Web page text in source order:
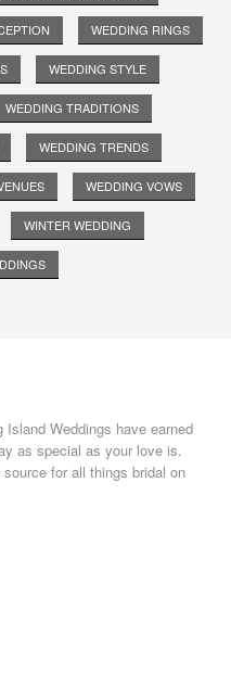
WEDDING RINGS
WEDDING STYLE
WEDDING TRADITIONS
WEDDING TRENDS
WEDDING VOWS
WINTER WEDDING
Weddings have earned
as special as your love is.
for all things bridal on